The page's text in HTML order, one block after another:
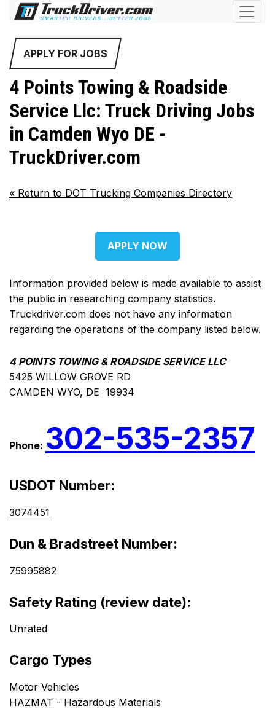
APPLY FOR JOBS
4 Points Towing & Roadside
Service Llc: Truck Driving Jobs
in Camden Wyo DE -
TruckDriver.com
« Return to DOT Trucking Companies Directory
APPLY NOW
Information provided below is made available to assist
the public in researching company statistics.
Truckdriver.com does not have any information
regarding the operations of the company listed below.
4 POINTS TOWING & ROADSIDE SERVICE LLC
5425 WILLOW GROVE RD
CAMDEN WYO, DE 19934
Phone: 302-535-2357
USDOT Number:
3074451
Dun & Bradstreet Number:
75995882
Safety Rating (review date):
Unrated
Cargo Types
Motor Vehicles
HAZMAT - Hazardous Materials